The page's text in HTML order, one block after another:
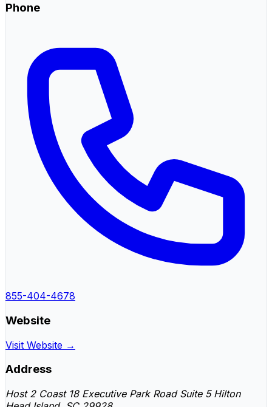
Phone
855-404-4678
Website
Visit Website →
Address
Host 2 Coast 18 Executive Park Road Suite 5 Hilton